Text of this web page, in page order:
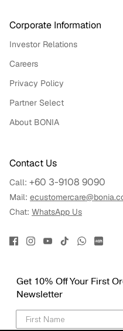
Corporate Information
Investor Relations
Careers
Privacy Policy
Partner Select
About BONIA
Contact Us
Call: +60 3-9108 9090
Mail:
Chat: WhatsApp Us
Get 10% Off Your First
Newsletter